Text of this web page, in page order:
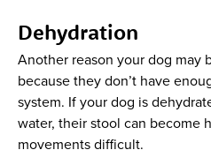
Dehydration
Another reason your dog may
because they don’t have
system. If your dog is
water, their stool can become
movements difficult.